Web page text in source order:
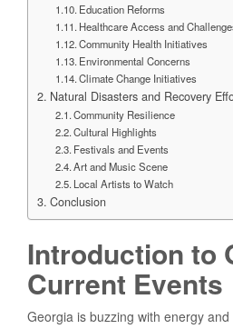
Education Reforms
Healthcare Access and
Community Health Initiatives
Environmental Concerns
Climate Change Initiatives
Natural Disasters and Recovery
Community Resilience
Cultural Highlights
Festivals and Events
Art and Music Scene
Local Artists to Watch
Conclusion
Introduction to
Current Events
Georgia is buzzing with energy